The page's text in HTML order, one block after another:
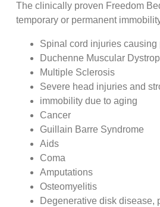
The clinically proven Freedom
temporary or permanent
Spinal cord injuries
Duchenne Muscular
Multiple Sclerosis
Severe head injuries and
immobility due to aging
Cancer
Guillain Barre Syndrome
Aids
Coma
Amputations
Osteomyelitis
Degenerative disk disease,